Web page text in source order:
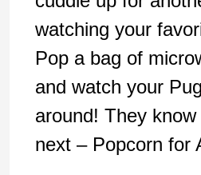
watching your
Pop a bag of
and watch your
around! They know
next – Popcorn for